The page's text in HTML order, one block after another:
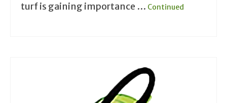
turf is gaining importance … Continued